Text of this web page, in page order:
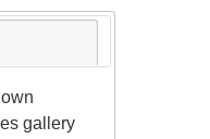
gallery